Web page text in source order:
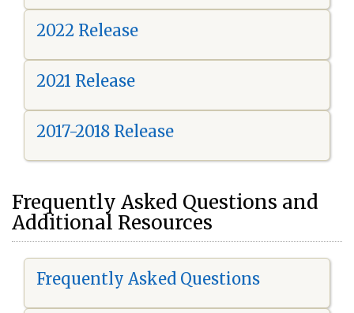
2022 Release
2021 Release
2017-2018 Release
Frequently Asked Questions and
Additional Resources
Frequently Asked Questions